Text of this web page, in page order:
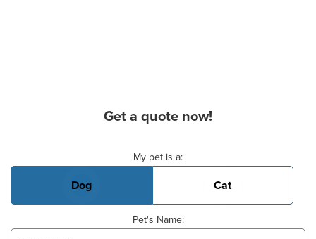
Get a quote now!
My pet is a:
Dog Cat
Pet's Name: